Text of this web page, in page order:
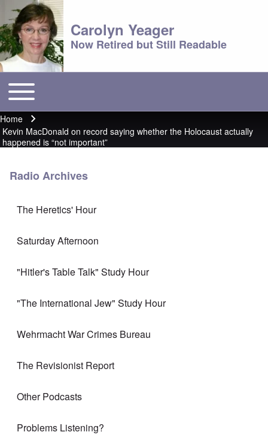
Carolyn Yeager
Now Retired but Still Readable
Main menu
Toggle main menu
Breadcrumb
Home
Kevin MacDonald on record saying whether the Holocaust actually
happened is “not important”
Radio Archives
The Heretics' Hour
Saturday Afternoon
"Hitler's Table Talk" Study Hour
"The International Jew" Study Hour
Wehrmacht War Crimes Bureau
The Revisionist Report
Other Podcasts
Problems Listening?